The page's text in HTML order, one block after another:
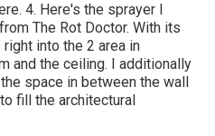
4. Here's the sprayer I
The Rot Doctor. With its
into the 2 area in
and the ceiling. I additionally
space in between the wall
fill the architectural